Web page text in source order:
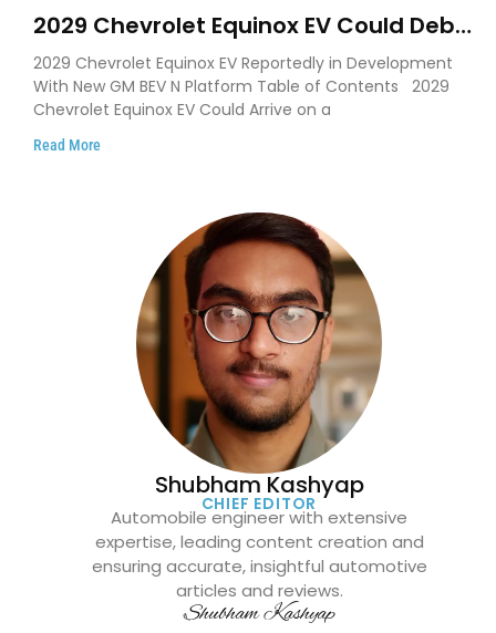
2029 Chevrolet Equinox EV Could Debut
on GM’s New BEV N Platform
2029 Chevrolet Equinox EV Reportedly in Development
With New GM BEV N Platform Table of Contents 2029
Chevrolet Equinox EV Could Arrive on a
Read More
Shubham Kashyap
CHIEF EDITOR
Automobile engineer with extensive
expertise, leading content creation and
ensuring accurate, insightful automotive
articles and reviews.
Shubham Kashyap